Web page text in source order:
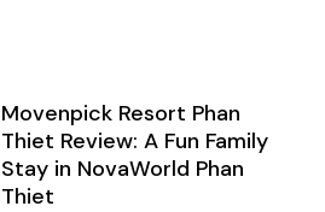
Movenpick Resort Phan
Thiet Review: A Fun Family
Stay in NovaWorld Phan
Thiet